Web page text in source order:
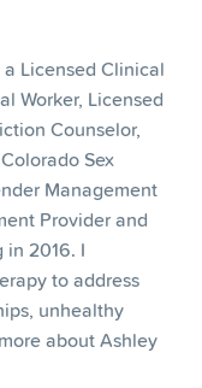
a Licensed Clinical
Worker, Licensed
Counselor,
Sex
Management
Provider and
in 2016. I
to address
unhealthy
about Ashley